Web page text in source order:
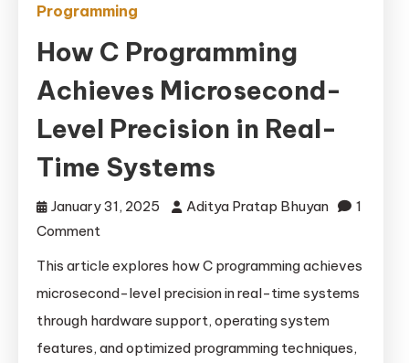
Programming
How C Programming
Achieves Microsecond-
Level Precision in Real-
Time Systems
January 31, 2025 Aditya Pratap Bhuyan
1
Comment
Programming
Achieves
Microsecond-
This article explores how C programming achieves
microsecond-level precision in real-time systems
through hardware support, operating system
features, and optimized programming techniques,